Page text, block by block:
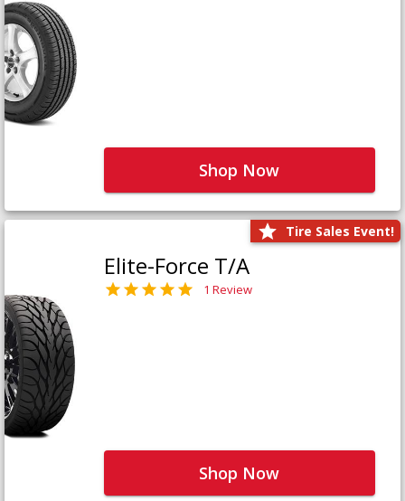
Shop Now
Tire Sales Event!
Elite-Force T/A
1 Review
Shop Now